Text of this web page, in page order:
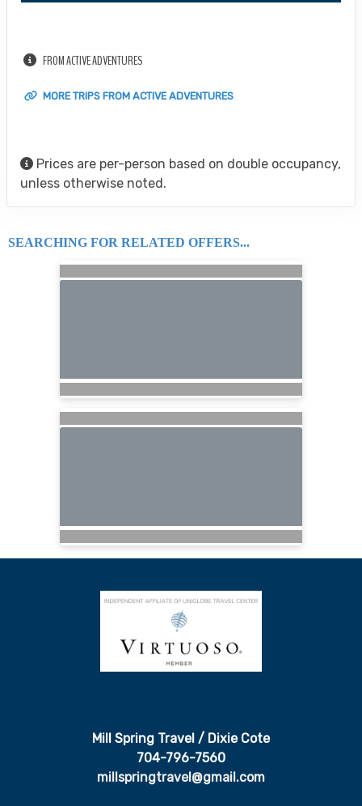
FROM ACTIVE ADVENTURES
MORE TRIPS FROM ACTIVE ADVENTURES
Prices are per-person based on double occupancy,
unless otherwise noted.
SEARCHING FOR RELATED OFFERS...
Mill Spring Travel / Dixie Cote
704-796-7560
millspringtravel@gmail.com